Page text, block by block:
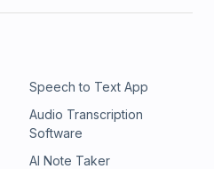
Speech to Text App
Audio Transcription
Software
AI Note Taker